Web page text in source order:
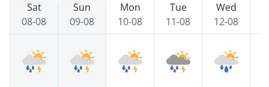
Sat
08-08
Sun
09-08
Mon
10-08
Tue
11-08
Wed
12-08